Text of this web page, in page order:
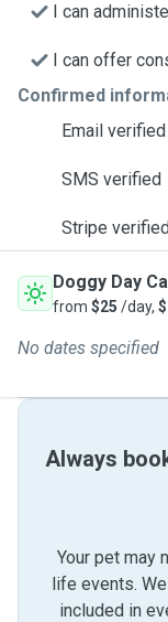
I can
I can offer
Confirmed
Email verified
SMS verified
Stripe
Doggy Day
from $25 /day,
No dates specified
Always
Your pet may
life events.
included in